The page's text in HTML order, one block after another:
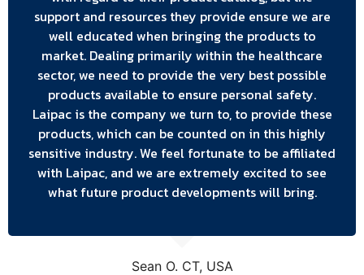
Sean O. CT, USA
support and resources they provide ensure we are
well educated when bringing the products to
market. Dealing primarily within the healthcare
sector, we need to provide the very best possible
products available to ensure personal safety.
Laipac is the company we turn to, to provide these
products, which can be counted on in this highly
sensitive industry. We feel fortunate to be affiliated
with Laipac, and we are extremely excited to see
what future product developments will bring.